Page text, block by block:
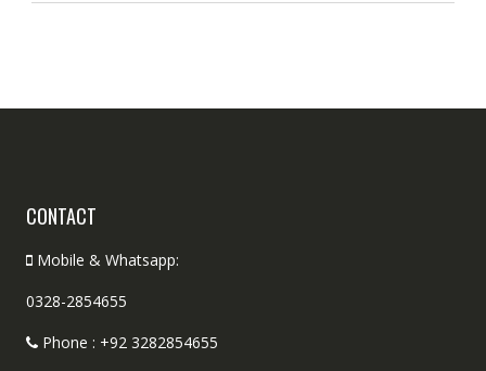
CONTACT
Mobile & Whatsapp:
0328-2854655
Phone : +92 3282854655